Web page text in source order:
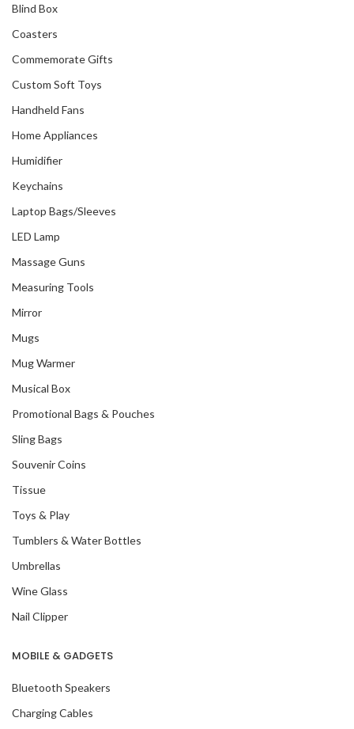
Blind Box
Coasters
Commemorate Gifts
Custom Soft Toys
Handheld Fans
Home Appliances
Humidifier
Keychains
Laptop Bags/Sleeves
LED Lamp
Massage Guns
Measuring Tools
Mirror
Mugs
Mug Warmer
Musical Box
Promotional Bags & Pouches
Sling Bags
Souvenir Coins
Tissue
Toys & Play
Tumblers & Water Bottles
Umbrellas
Wine Glass
Nail Clipper
MOBILE & GADGETS
Bluetooth Speakers
Charging Cables